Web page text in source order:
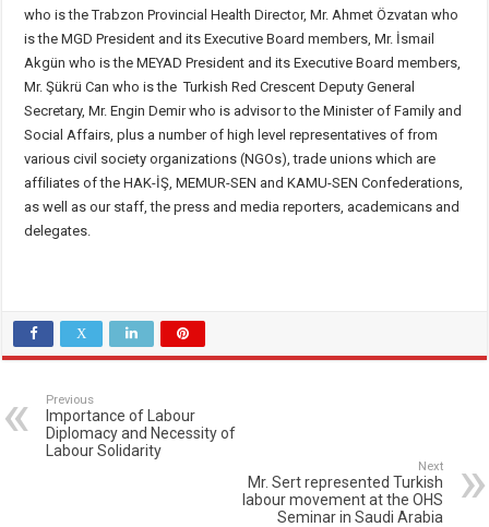
who is the Trabzon Provincial Health Director, Mr. Ahmet Özvatan who
is the MGD President and its Executive Board members, Mr. İsmail
Akgün who is the MEYAD President and its Executive Board members,
Mr. Şükrü Can who is the Turkish Red Crescent Deputy General
Secretary, Mr. Engin Demir who is advisor to the Minister of Family and
Social Affairs, plus a number of high level representatives of from
various civil society organizations (NGOs), trade unions which are
affiliates of the HAK-İŞ, MEMUR-SEN and KAMU-SEN Confederations,
as well as our staff, the press and media reporters, academicans and
delegates.
Previous
Importance of Labour
Diplomacy and Necessity of
Labour Solidarity
Next
Mr. Sert represented Turkish
labour movement at the OHS
Seminar in Saudi Arabia